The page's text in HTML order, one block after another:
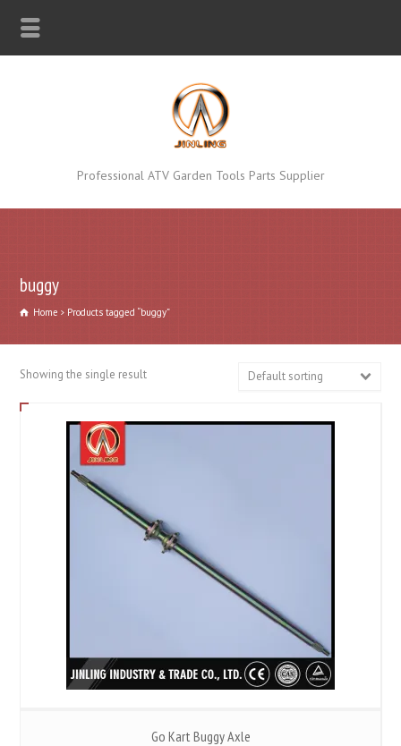
Professional ATV Garden Tools Parts Supplier
buggy
Home Products tagged “buggy”
Showing the single result Default sorting
Go Kart Buggy Axle